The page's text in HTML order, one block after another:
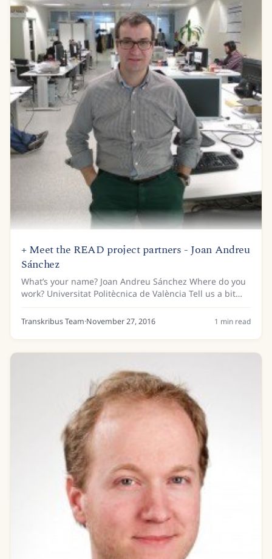
+ Meet the READ project partners - Joan Andreu
Sánchez
What’s your name? Joan Andreu Sánchez Where do you
work? Universitat Politècnica de València Tell us a bit
about your background… I earned my Diploma and PhD
in Computer Science from the Universitat...
Transkribus Team·November 27, 2016 1 min read